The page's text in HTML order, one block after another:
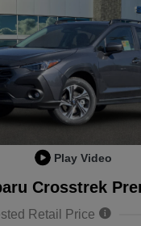
Play Video
Crosstrek
Retail Price